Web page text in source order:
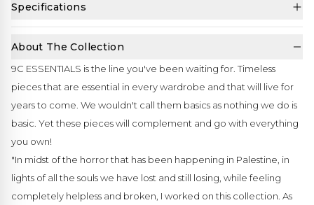
Specifications
About The Collection
9C ESSENTIALS is the line you've been waiting for. Timeless
pieces that are essential in every wardrobe and that will live for
years to come. We wouldn't call them basics as nothing we do is
basic. Yet these pieces will complement and go with everything
you own!
"In midst of the horror that has been happening in Palestine, in
lights of all the souls we have lost and still losing, while feeling
completely helpless and broken, I worked on this collection. As